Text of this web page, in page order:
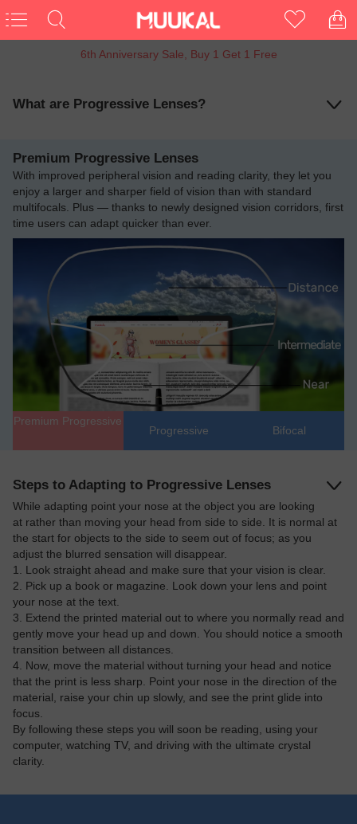
15% OFF Entire Order
6th Anniversary Sale, Buy 1 Get 1 Free
What are Progressive Lenses?
Premium Progressive Lenses
With improved peripheral vision and reading clarity, they let you
enjoy a larger and sharper field of vision than with standard
multifocals. Plus — thanks to newly designed vision corridors, first
time users can adapt quicker than ever.
Premium Progressive
Progressive Bifocal
Steps to Adapting to Progressive Lenses
While adapting point your nose at the object you are looking
at rather than moving your head from side to side. It is normal at
the start for objects to the side to seem out of focus; as you
adjust the blurred sensation will disappear.
1. Look straight ahead and make sure that your vision is clear.
2. Pick up a book or magazine. Look down your lens and point
your nose at the text.
3. Extend the printed material out to where you normally read and
gently move your head up and down. You should notice a smooth
transition between all distances.
4. Now, move the material without turning your head and notice
that the print is less sharp. Point your nose in the direction of the
material, raise your chin up slowly, and see the print glide into
focus.
By following these steps you will soon be reading, using your
computer, watching TV, and driving with the ultimate crystal
clarity.